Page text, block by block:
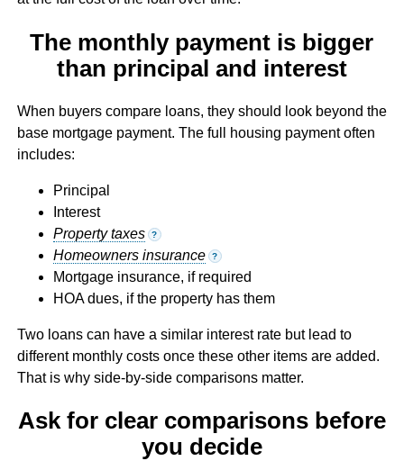
The monthly payment is bigger
than principal and interest
When buyers compare loans, they should look beyond the
base mortgage payment. The full housing payment often
includes:
Principal
Interest
Property taxes
?
Homeowners insurance ?
Mortgage insurance, if required
HOA dues, if the property has them
Two loans can have a similar interest rate but lead to
different monthly costs once these other items are added.
That is why side-by-side comparisons matter.
Ask for clear comparisons before
you decide